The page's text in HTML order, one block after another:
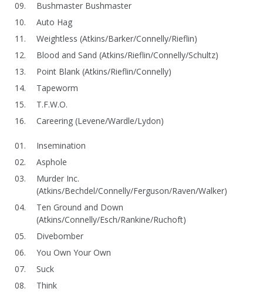
Bushmaster Bushmaster
Auto Hag
Weightless (Atkins/Barker/Connelly/Rieflin)
Blood and Sand (Atkins/Rieflin/Connelly/Schultz)
Point Blank (Atkins/Rieflin/Connelly)
Tapeworm
T.F.W.O.
Careering (Levene/Wardle/Lydon)
Insemination
Asphole
Murder Inc.
(Atkins/Bechdel/Connelly/Ferguson/Raven/Walker)
Ten Ground and Down
(Atkins/Connelly/Esch/Rankine/Ruchoft)
Divebomber
You Own Your Own
Suck
Think